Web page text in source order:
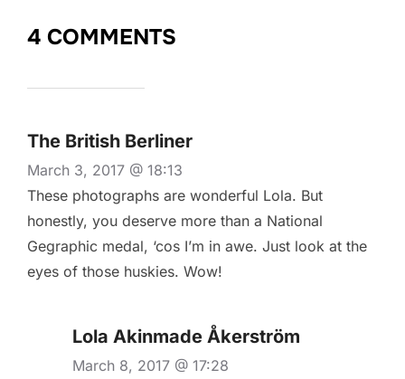
4 COMMENTS
The British Berliner
March 3, 2017 @ 18:13
These photographs are wonderful Lola. But
honestly, you deserve more than a National
Gegraphic medal, ‘cos I’m in awe. Just look at the
eyes of those huskies. Wow!
Lola Akinmade Åkerström
March 8, 2017 @ 17:28